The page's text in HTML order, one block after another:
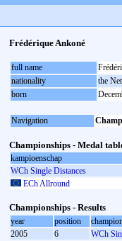
Frédérique Ankoné
full name
nationality
the
born
Navigation
Championships - Medal
kampioenschap
WCh Single Distances
ECh Allround
Championships - Results
year position
2005
6 WCh